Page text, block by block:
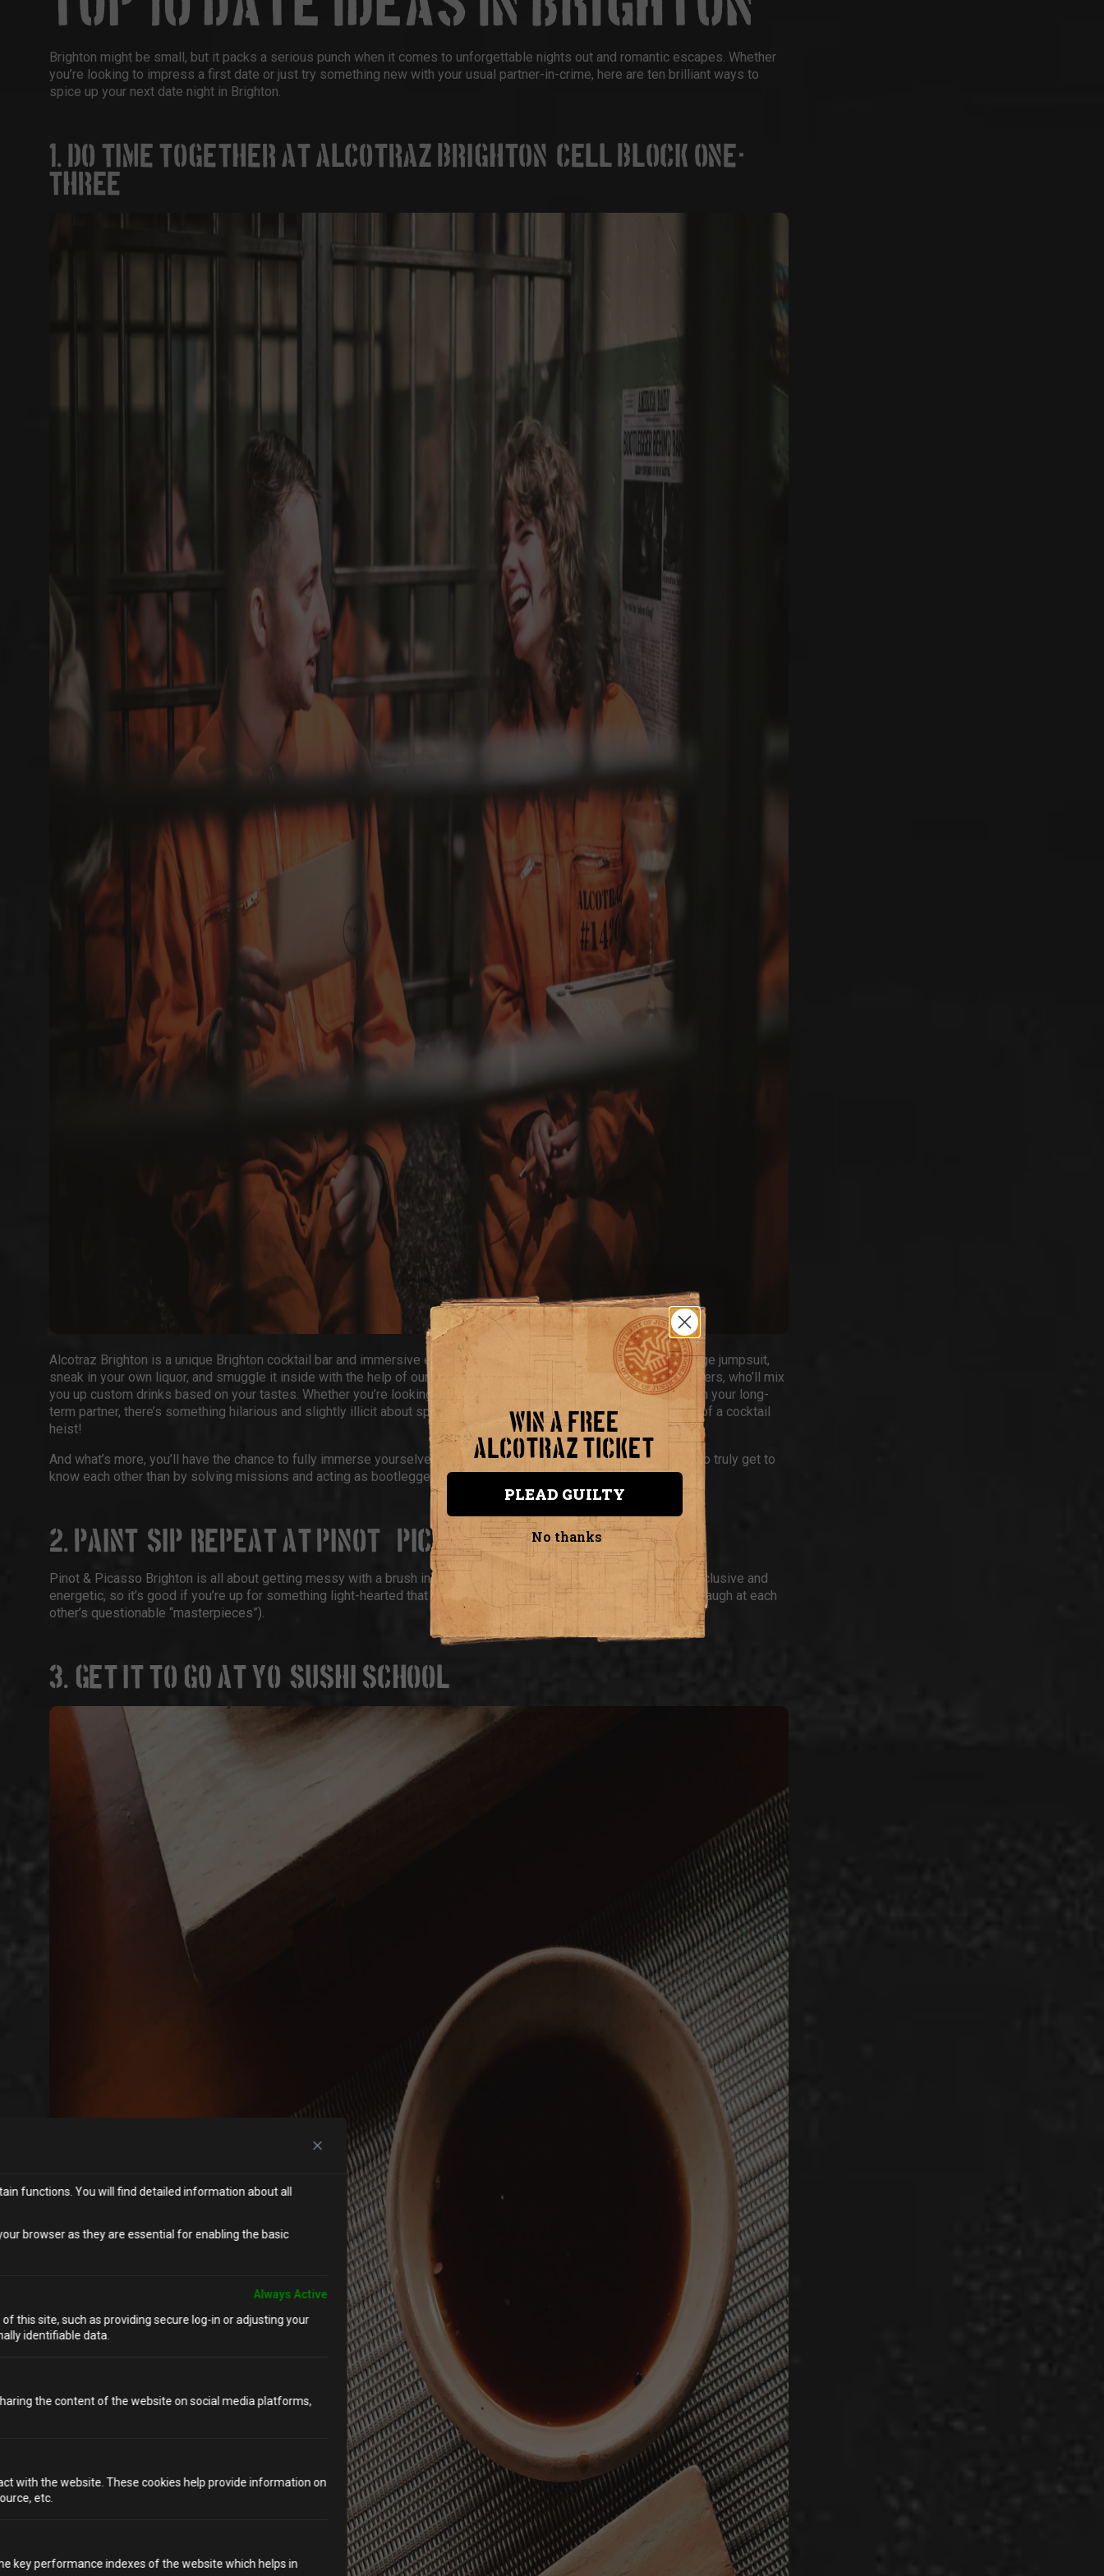
functions. You will find detailed information about all
browser as they are essential for enabling the basic
Always Active
this site, such as providing secure log-in or adjusting your
identifiable data.
the content of the website on social media platforms,
with the website. These cookies help provide information on
etc.
key performance indexes of the website which helps in
Brighton might be small, but it packs a serious punch when it comes to unforgettable nights out and romantic escapes. Whether
you’re looking to impress a first date or just try something new with your usual partner-in-crime, here are ten brilliant ways to
spice up your next date night in Brighton.
1. DO TIME TOGETHER AT ALCOTRAZ BRIGHTON (CELL BLOCK ONE-
THREE)
Alcotraz Brighton is a unique Brighton cocktail barand immersive experience where you’re the inmate. Don an orange jumpsuit,
sneak in your own liquor, and smuggle it inside with the help of our crooked guards to deliver to our inmate bartenders, who’ll mix
you up custom drinks based on your tastes. Whether you’re looking for
first date ideas in Brighton
or you’re out with your long-
term partner, there’s something hilarious and slightly illicit about spending time together behind bars in the middle of a cocktail
heist!
And what’s more, you’ll have the chance to fully immerse yourselves in our interactive storylines. What better way to truly get to
know each other than by solving missions and acting as bootleggers in a realistic prison setting?
2. PAINT, SIP, REPEAT AT PINOT & PICASSO
Pinot & Picasso Brighton is all about getting messy with a brush in one hand and a glass in the other. The vibe is inclusive and
energetic, so it’s good if you’re up for something light-hearted that still lets you show off your artistic side (or just laugh at each
other’s questionable “masterpieces”).
3. GET IT TO GO AT YO! SUSHI SCHOOL
WIN A FREE
ALCOTRAZ TICKET
PLEAD GUILTY
No thanks